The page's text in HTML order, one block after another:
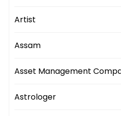
Artist
Assam
Asset Management
Astrologer